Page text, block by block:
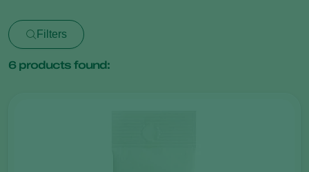
Filters
6products found: